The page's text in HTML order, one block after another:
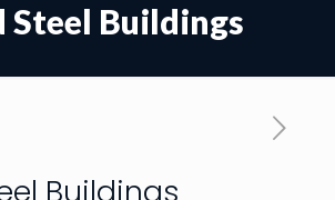
Steel Buildings
Buildings